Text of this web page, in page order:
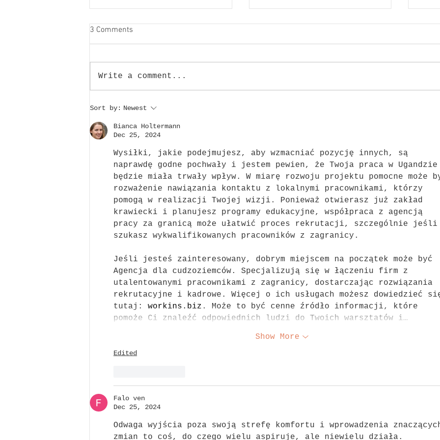
Victoria Rally 2023
ARQ
3 Comments
Write a comment...
Sort by: Newest
Bianca Holtermann
Dec 25, 2024
Wysiłki, jakie podejmujesz, aby wzmacniać pozycję innych, są
naprawdę godne pochwały i jestem pewien, że Twoja praca w Ugandzie
będzie miała trwały wpływ. W miarę rozwoju projektu pomocne może
rozważenie nawiązania kontaktu z lokalnymi pracownikami, którzy
pomogą w realizacji Twojej wizji. Ponieważ otwierasz już zakład
krawiecki i planujesz programy edukacyjne, współpraca z agencją
pracy za granicą może ułatwić proces rekrutacji, szczególnie jeśli
szukasz wykwalifikowanych pracowników z zagranicy.
Jeśli jesteś zainteresowany, dobrym miejscem na początek może być
Agencja dla cudzoziemców. Specjalizują się w łączeniu firm z
utalentowanymi pracownikami z zagranicy, dostarczając rozwiązania
rekrutacyjne i kadrowe. Więcej o ich usługach możesz dowiedzieć
tutaj: workins.biz . Może to być cenne źródło informacji, które
pomoże Ci znaleźć odpowiednich ludzi do Twoich warsztatów i…
Show More
Edited
Falo ven
Dec 25, 2024
Odwaga wyjścia poza swoją strefę komfortu i wprowadzenia
zmian to coś, do czego wielu aspiruje, ale niewielu działa.